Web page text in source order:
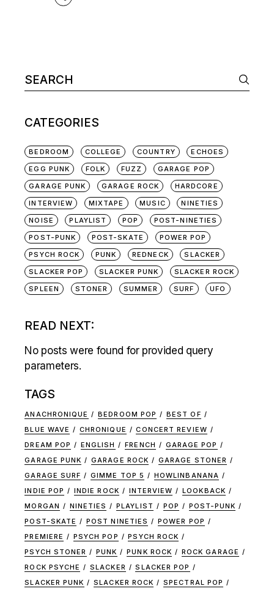
Search
for:
CATEGORIES
BEDROOM COLLEGE COUNTRY
ECHOES
EGG PUNK
FOLK FUZZ
GARAGE POP
GARAGE PUNK
GARAGE ROCK
HARDCORE
INTERVIEW
MIXTAPE MUSIC
NINETIES
NOISE
PLAYLIST POP
POST-NINETIES
POST-PUNK
POST-SKATE
POWER POP
PSYCH ROCK
PUNK REDNECK
SLACKER
SLACKER POP
SLACKER PUNK
SLACKER ROCK
SPLEEN
STONER SUMMER SURF UFO
READ NEXT:
No posts were found for provided query
parameters.
TAGS
ANACHRONIQUE BEDROOM POP
BEST OF
BLUE WAVE
CHRONIQUE
CONCERT REVIEW
DREAM POP
ENGLISH FRENCH
GARAGE POP
GARAGE PUNK
GARAGE ROCK
GARAGE STONER
GARAGE SURF
GIMME TOP 5
HOWLINBANANA
INDIE POP
INDIE ROCK INTERVIEW
LOOKBACK
MORGAN
NINETIES PLAYLIST POP
POST-PUNK
POST-SKATE
POST NINETIES
POWER POP
PREMIERE
PSYCH POP
PSYCH ROCK
PSYCH STONER
PUNK PUNK ROCK
ROCK GARAGE
ROCK PSYCHE
SLACKER
SLACKER POP
SLACKER PUNK
SLACKER ROCK
SPECTRAL POP